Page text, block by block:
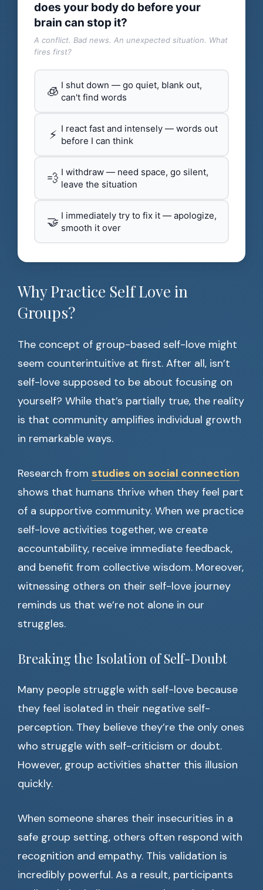
does your body do before your
brain can stop it?
A conflict. Bad news. An unexpected situation. What
fires first?
🧊 I shut down — go quiet, blank out,
can't find words
⚡ I react fast and intensely — words out
before I can think
💨 I withdraw — need space, go silent,
leave the situation
🤝 I immediately try to fix it — apologize,
smooth it over
Why Practice Self Love in
Groups?
The concept of group-based self-love might
seem counterintuitive at first. After all, isn’t
self-love supposed to be about focusing on
yourself? While that’s partially true, the reality
is that community amplifies individual growth
in remarkable ways.
Research from studies on social connection
shows that humans thrive when they feel part
of a supportive community. When we practice
self-love activities together, we create
accountability, receive immediate feedback,
and benefit from collective wisdom. Moreover,
witnessing others on their self-love journey
reminds us that we’re not alone in our
struggles.
Breaking the Isolation of Self-Doubt
Many people struggle with self-love because
they feel isolated in their negative self-
perception. They believe they’re the only ones
who struggle with self-criticism or doubt.
However, group activities shatter this illusion
quickly.
When someone shares their insecurities in a
safe group setting, others often respond with
recognition and empathy. This validation is
incredibly powerful. As a result, participants